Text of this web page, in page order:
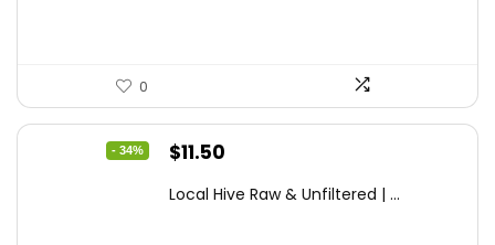
0
- 34%
Original
was:
$11.50
is:
Local Hive Raw & Unfiltered | ...